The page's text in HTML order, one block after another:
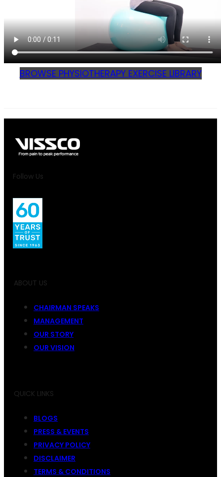
BROWSE PHYSIOTHERAPY EXERCISE LIBRARY
Follow Us
ABOUT US
CHAIRMAN SPEAKS
MANAGEMENT
OUR STORY
OUR VISION
QUICK LINKS
BLOGS
PRESS & EVENTS
PRIVACY POLICY
DISCLAIMER
TERMS & CONDITIONS